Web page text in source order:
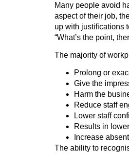
Many people avoid
aspect of their job,
up with justifications
“What’s the point,
The majority of
Prolong or
Give the
Harm the
Reduce staff
Lower staff
Results in
Increase
The ability to